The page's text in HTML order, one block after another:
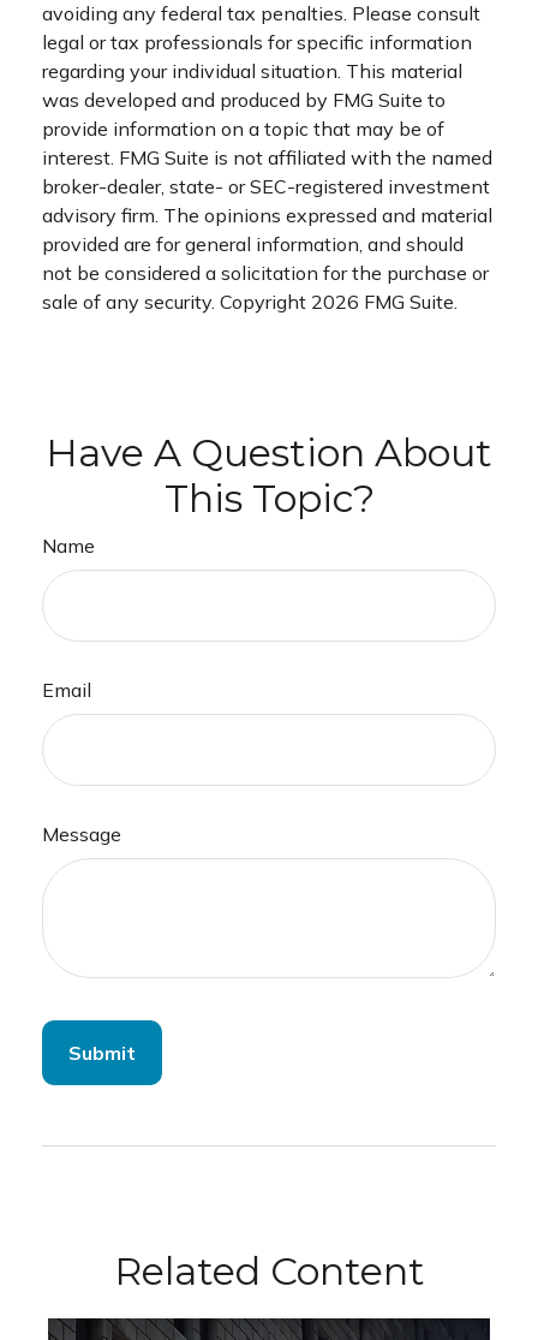
avoiding any federal tax penalties. Please consult
legal or tax professionals for specific information
regarding your individual situation. This material
was developed and produced by FMG Suite to
provide information on a topic that may be of
interest. FMG Suite is not affiliated with the named
broker-dealer, state- or SEC-registered investment
advisory firm. The opinions expressed and material
provided are for general information, and should
not be considered a solicitation for the purchase or
sale of any security. Copyright 2026 FMG Suite.
Have A Question About
This Topic?
Name
Email
Message
Related Content